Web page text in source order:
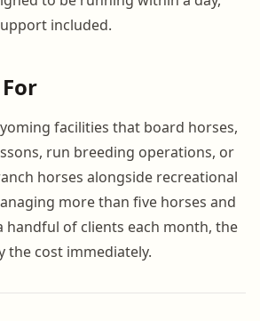
included.
facilities that board horses,
run breeding operations, or
horses alongside recreational
more than five horses and
handful of clients each month, the
the cost immediately.